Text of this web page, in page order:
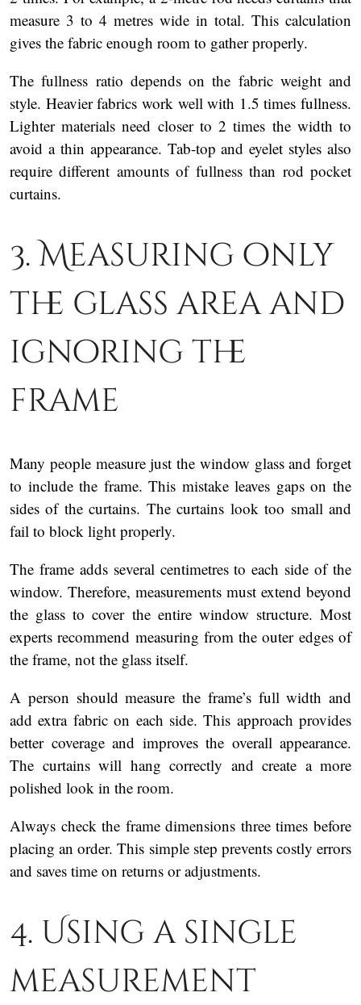
measure 3 to 4 metres wide in total. This calculation
gives the fabric enough room to gather properly.
The fullness ratio depends on the fabric weight and
style. Heavier fabrics work well with 1.5 times fullness.
Lighter materials need closer to 2 times the width to
avoid a thin appearance. Tab-top and eyelet styles also
require different amounts of fullness than rod pocket
curtains.
3. Measuring only
the glass area and
ignoring the
frame
Many people measure just the window glass and forget
to include the frame. This mistake leaves gaps on the
sides of the curtains. The curtains look too small and
fail to block light properly.
The frame adds several centimetres to each side of the
window. Therefore, measurements must extend beyond
the glass to cover the entire window structure. Most
experts recommend measuring from the outer edges of
the frame, not the glass itself.
A person should measure the frame’s full width and
add extra fabric on each side. This approach provides
better coverage and improves the overall appearance.
The curtains will hang correctly and create a more
polished look in the room.
Always check the frame dimensions three times before
placing an order. This simple step prevents costly errors
and saves time on returns or adjustments.
4. Using a single
measurement